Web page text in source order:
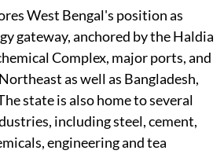
West Bengal's position as
gateway, anchored by the Haldia
Complex, major ports, and
as well as Bangladesh,
state is also home to several
including steel, cement,
engineering and tea